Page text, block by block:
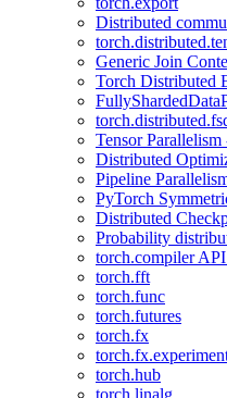
Distributed
Generic Join
Torch Distributed
Tensor
Distributed
Pipeline
PyTorch
Distributed
Probability
torch.compiler
torch.fft
torch.func
torch.futures
torch.fx
torch.hub
torch.linalg